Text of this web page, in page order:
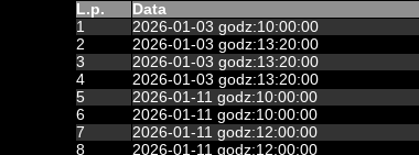
L.p. Data
1
2026-01-03 godz:10:00:00
2
2026-01-03 godz:13:20:00
3
2026-01-03 godz:13:20:00
4
2026-01-03 godz:13:20:00
5
2026-01-11 godz:10:00:00
6
2026-01-11 godz:10:00:00
7
2026-01-11 godz:12:00:00
8
2026-01-11 godz:12:00:00